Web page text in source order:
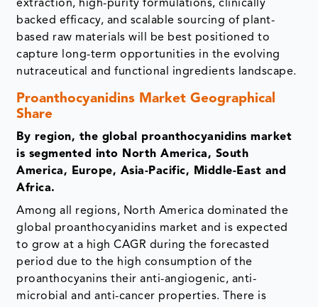
extraction, high-purity formulations, clinically
backed efficacy, and scalable sourcing of plant-
based raw materials will be best positioned to
capture long-term opportunities in the evolving
nutraceutical and functional ingredients landscape.
Proanthocyanidins Market Geographical
Share
By region, the global proanthocyanidins market
is segmented into North America, South
America, Europe, Asia-Pacific, Middle-East and
Africa.
Among all regions, North America dominated the
global proanthocyanidins market and is expected
to grow at a high CAGR during the forecasted
period due to the high consumption of the
proanthocyanins their anti-angiogenic, anti-
microbial and anti-cancer properties. There is